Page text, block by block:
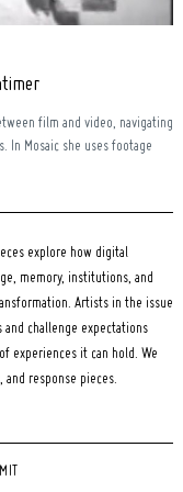
film and video, navigating
In Mosaic she uses footage
explore how digital
memory, institutions, and
Artists in the issue
challenge expectations
experiences it can hold. We
and response pieces.